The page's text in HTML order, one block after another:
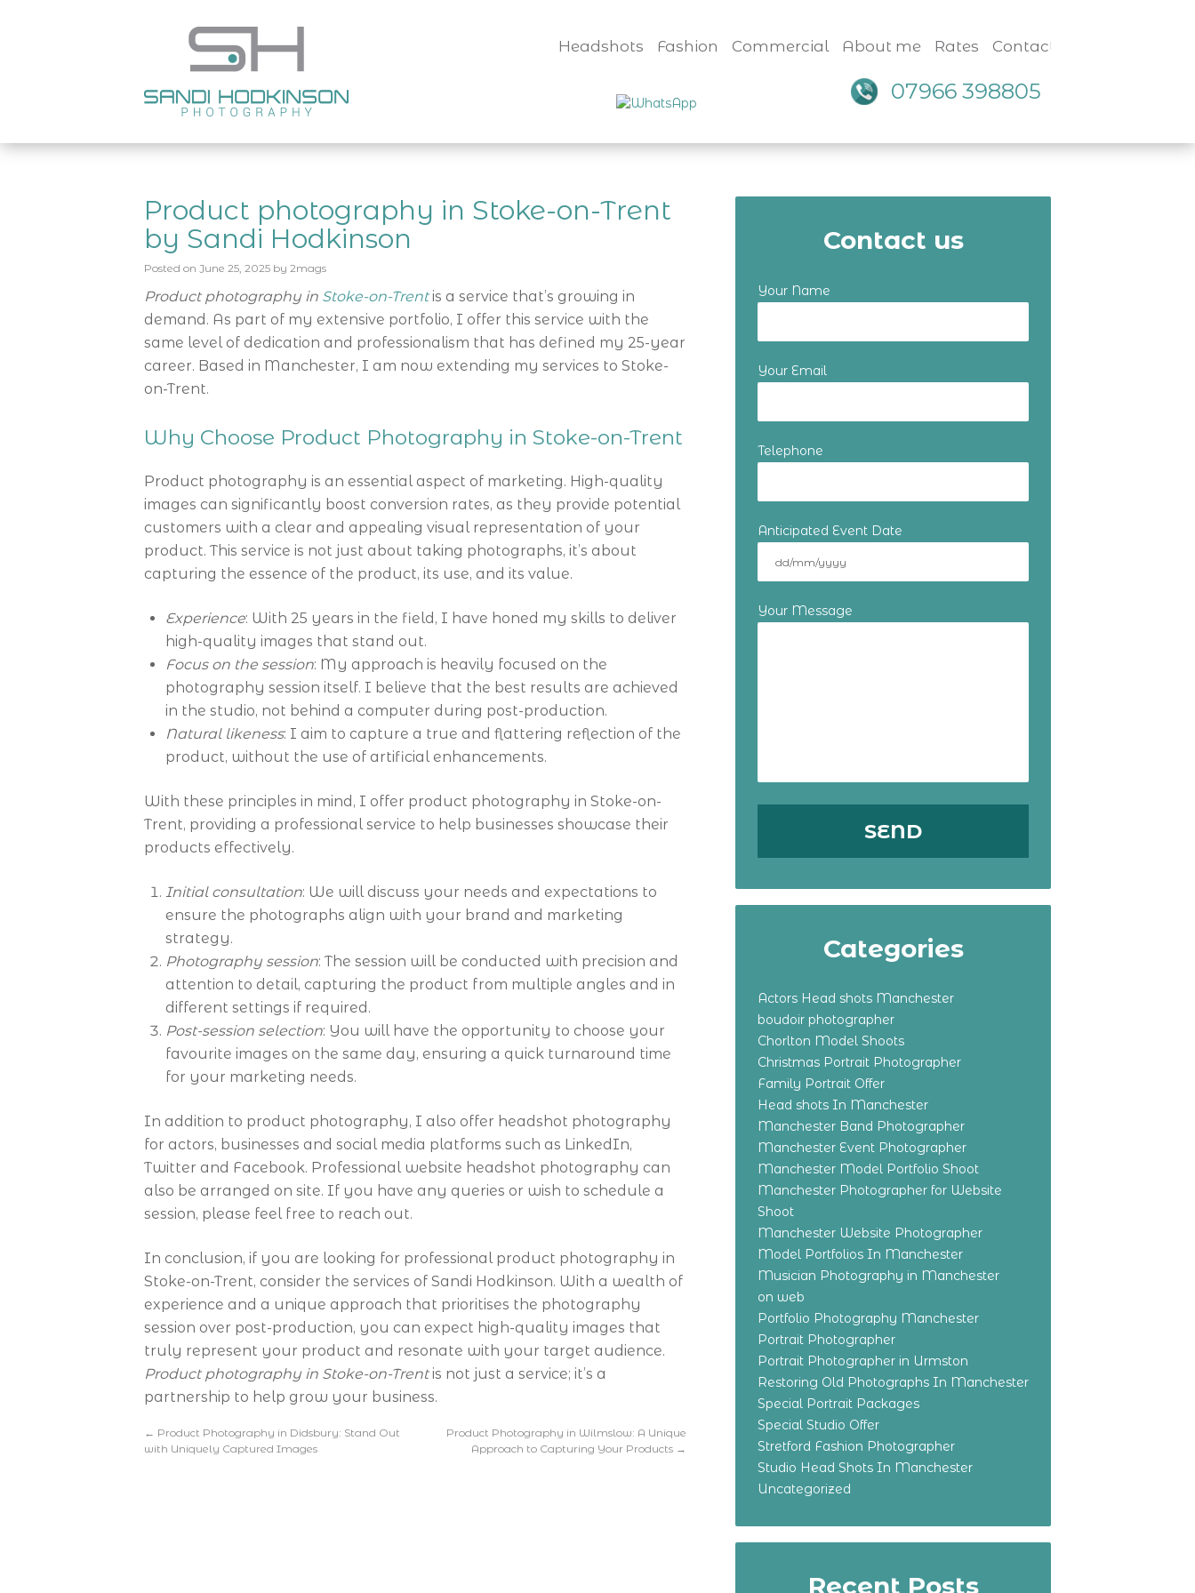
Headshots Fashion Commercial About me Rates Contact
07966 398805
Product photography in Stoke-on-Trent
by Sandi Hodkinson
Posted on June 25, 2025 by 2mags
Product photography in Stoke-on-Trentis a service that’s growing in
demand. As part of my extensive portfolio, I offer this service with the
same level of dedication and professionalism that has defined my 25-year
career. Based in Manchester, I am now extending my services to Stoke-
on-Trent.
Why Choose Product Photography in Stoke-on-Trent
Product photography is an essential aspect of marketing. High-quality
images can significantly boost conversion rates, as they provide potential
customers with a clear and appealing visual representation of your
product. This service is not just about taking photographs, it’s about
capturing the essence of the product, its use, and its value.
Experience: With 25 years in the field, I have honed my skills to deliver
high-quality images that stand out.
Focus on the session: My approach is heavily focused on the
photography session itself. I believe that the best results are achieved
in the studio, not behind a computer during post-production.
Natural likeness: I aim to capture a true and flattering reflection of the
product, without the use of artificial enhancements.
With these principles in mind, I offer product photography in Stoke-on-
Trent, providing a professional service to help businesses showcase their
products effectively.
Initial consultation: We will discuss your needs and expectations to
ensure the photographs align with your brand and marketing
strategy.
Photography session: The session will be conducted with precision and
attention to detail, capturing the product from multiple angles and in
different settings if required.
Post-session selection: You will have the opportunity to choose your
favourite images on the same day, ensuring a quick turnaround time
for your marketing needs.
In addition to product photography, I also offer headshot photography
for actors, businesses and social media platforms such as LinkedIn,
Twitter and Facebook. Professional website headshot photography can
also be arranged on site. If you have any queries or wish to schedule a
session, please feel free to reach out.
In conclusion, if you are looking for professional product photography in
Stoke-on-Trent, consider the services of Sandi Hodkinson. With a wealth of
experience and a unique approach that prioritises the photography
session over post-production, you can expect high-quality images that
truly represent your product and resonate with your target audience.
Product photography in Stoke-on-Trentis not just a service; it’s a
partnership to help grow your business.
← Product Photography in Didsbury: Stand Out
with Uniquely Captured Images
Product Photography in Wilmslow: A Unique
Approach to Capturing Your Products →
Contact us
Your Name
Your Email
Telephone
Anticipated Event Date
Your Message
Categories
Actors Head shots Manchester
boudoir photographer
Chorlton Model Shoots
Christmas Portrait Photographer
Family Portrait Offer
Head shots In Manchester
Manchester Band Photographer
Manchester Event Photographer
Manchester Model Portfolio Shoot
Manchester Photographer for Website
Shoot
Manchester Website Photographer
Model Portfolios In Manchester
Musician Photography in Manchester
on web
Portfolio Photography Manchester
Portrait Photographer
Portrait Photographer in Urmston
Restoring Old Photographs In Manchester
Special Portrait Packages
Special Studio Offer
Stretford Fashion Photographer
Studio Head Shots In Manchester
Uncategorized
Recent Posts